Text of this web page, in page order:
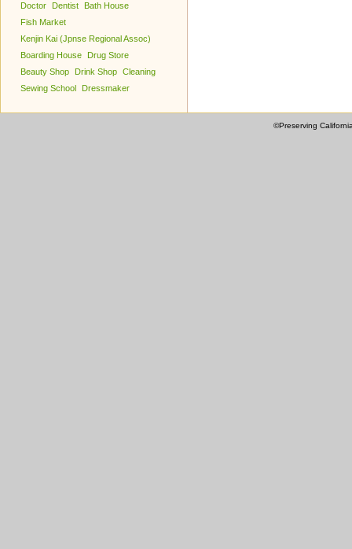
Doctor
Dentist
Bath House
Fish Market
Kenjin Kai (Jpnse Regional Assoc)
Boarding House
Drug Store
Beauty Shop
Drink Shop Cleaning
Sewing School
Dressmaker
©Preserving